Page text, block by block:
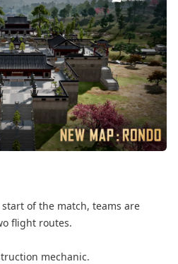
of the match, teams are
flight routes.
mechanic.